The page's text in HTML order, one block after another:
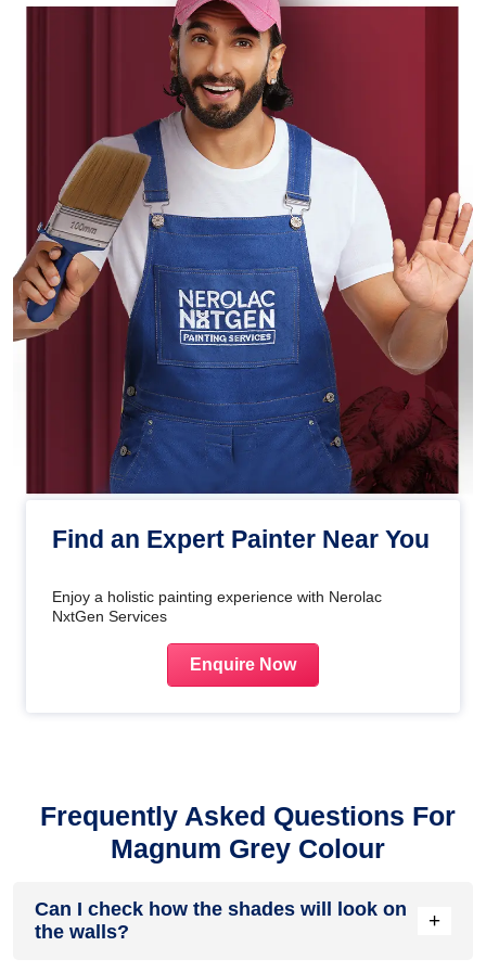
Find an Expert Painter Near You
Enjoy a holistic painting experience with Nerolac
NxtGen Services
Enquire Now
Frequently Asked Questions For
Magnum Grey Colour
Can I check how the shades will look on
the walls?
+